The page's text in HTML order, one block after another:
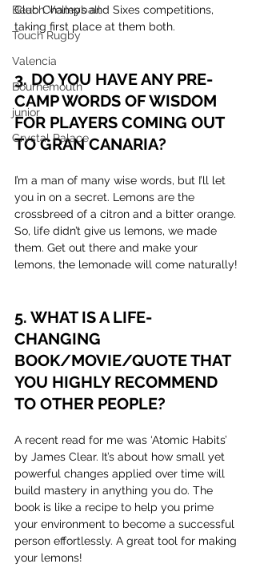
Beach Volleyball
Touch Rugby
Valencia
Bournemouth
junior
Crystal Palace
Club Champs and Sixes competitions,
taking first place at them both.
3. DO YOU HAVE ANY PRE-
CAMP WORDS OF WISDOM
FOR PLAYERS COMING OUT
TO GRAN CANARIA?
I’m a man of many wise words, but I’ll let
you in on a secret. Lemons are the
crossbreed of a citron and a bitter orange.
So, life didn’t give us lemons, we made
them. Get out there and make your
lemons, the lemonade will come naturally!
5. WHAT IS A LIFE-
CHANGING
BOOK/MOVIE/QUOTE THAT
YOU HIGHLY RECOMMEND
TO OTHER PEOPLE?
A recent read for me was ‘Atomic Habits’
by James Clear. It’s about how small yet
powerful changes applied over time will
build mastery in anything you do. The
book is like a recipe to help you prime
your environment to become a successful
person effortlessly. A great tool for making
your lemons!